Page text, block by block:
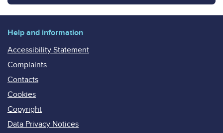
Help and information
Accessibility Statement
Complaints
Contacts
Cookies
Copyright
Data Privacy Notices